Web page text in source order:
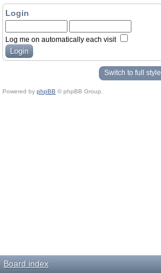
Login
Log me on automatically each visit
Switch to full style
Powered by phpBB © phpBB Group.
Board index